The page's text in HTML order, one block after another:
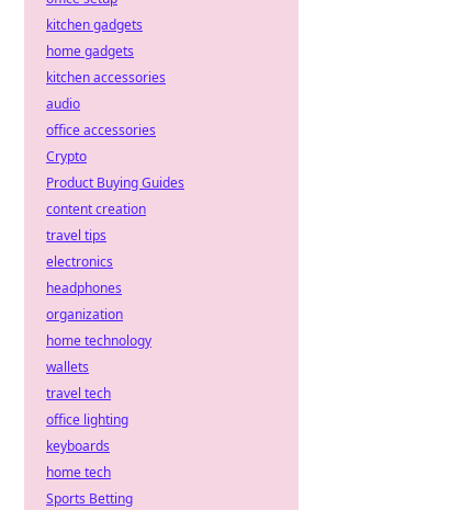
kitchen gadgets
home gadgets
kitchen accessories
audio
office accessories
Crypto
Product Buying Guides
content creation
travel tips
electronics
headphones
organization
home technology
wallets
travel tech
office lighting
keyboards
home tech
Sports Betting